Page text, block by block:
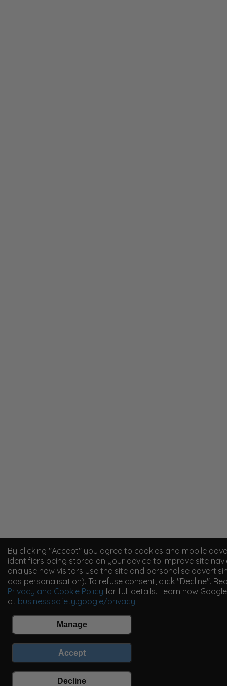
By clicking "Accept" you agree to cookies and mobile
identifiers being stored on your device to improve site
analyse how visitors use the site and personalise
ads personalisation). To refuse consent, click "Decline".
Privacy and Cookie Policy for full details. Learn how
at business.safety.google/privacy
Manage
Accept
Decline